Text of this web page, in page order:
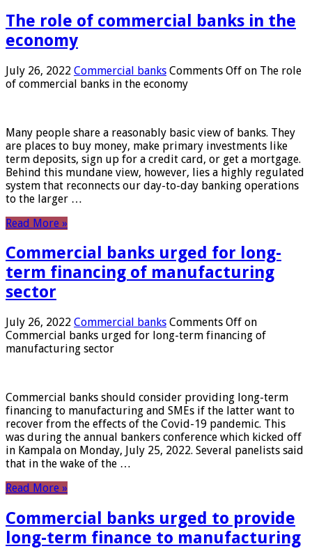
The role of commercial banks in the
economy
July 26, 2022 Commercial banks Comments Off on The role
of commercial banks in the economy
Many people share a reasonably basic view of banks. They
are places to buy money, make primary investments like
term deposits, sign up for a credit card, or get a mortgage.
Behind this mundane view, however, lies a highly regulated
system that reconnects our day-to-day banking operations
to the larger …
Read More »
Commercial banks urged for long-
term financing of manufacturing
sector
July 26, 2022 Commercial banks Comments Off on
Commercial banks urged for long-term financing of
manufacturing sector
Commercial banks should consider providing long-term
financing to manufacturing and SMEs if the latter want to
recover from the effects of the Covid-19 pandemic. This
was during the annual bankers conference which kicked off
in Kampala on Monday, July 25, 2022. Several panelists said
that in the wake of the …
Read More »
Commercial banks urged to provide
long-term finance to manufacturing